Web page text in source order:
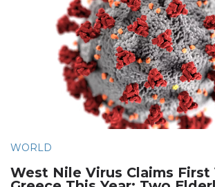
WORLD
West Nile Virus Claims